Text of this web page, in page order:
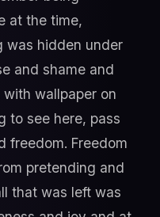
at the time,
was hidden under
and shame and
wallpaper on
to see here, pass
freedom. Freedom
pretending and
that was left was